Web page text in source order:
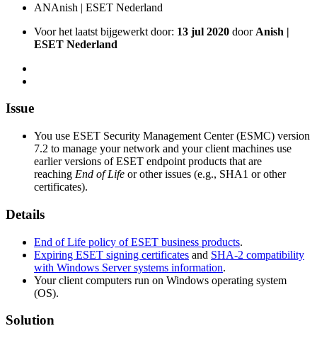
ANAnish | ESET Nederland
Voor het laatst bijgewerkt door: 13 jul 2020 door Anish |
ESET Nederland
Issue
You use ESET Security Management Center (ESMC) version
7.2 to manage your network and your client machines use
earlier versions of ESET endpoint products that are
reaching End of Life or other issues (e.g., SHA1 or other
certificates).
Details
End of Life policy of ESET business products.
Expiring ESET signing certificates and SHA-2 compatibility
with Windows Server systems information.
Your client computers run on Windows operating system
(OS).
Solution